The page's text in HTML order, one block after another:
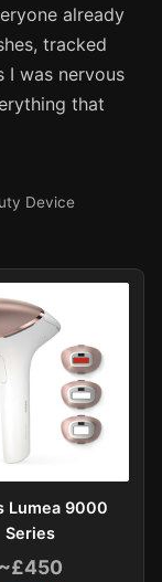
already
tracked
I was nervous
that
Device
Lumea 9000
Series
~£450